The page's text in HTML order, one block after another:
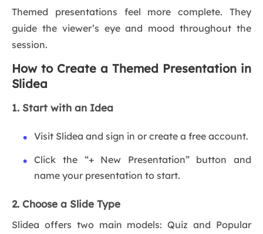
Themed presentations feel more complete. They
guide the viewer’s eye and mood throughout the
session.
How to Create a Themed Presentation in
Slidea
1. Start with an Idea
Visit Slidea and sign in or create a free account.
Click the “+ New Presentation” button and
name your presentation to start.
2. Choose a Slide Type
Slidea offers two main models: Quiz and Popular